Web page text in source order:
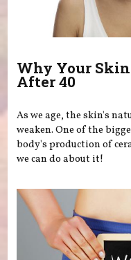
Why Your Skin
After 40
As we age, the skin's
weaken. One of the
body's production of
we can do about it!